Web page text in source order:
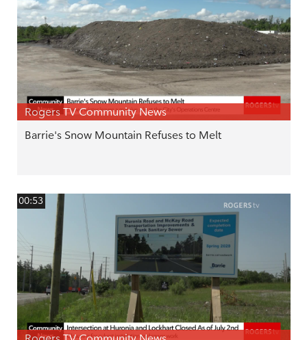
Rogers TV Community News
Barrie's Snow Mountain Refuses to Melt
00:53